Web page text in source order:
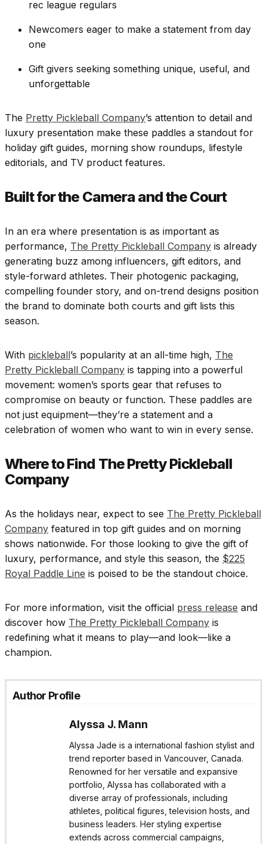
rec league regulars
Newcomers eager to make a statement from day
one
Gift givers seeking something unique, useful, and
unforgettable
The Pretty Pickleball Company’s attention to detail and
luxury presentation make these paddles a standout for
holiday gift guides, morning show roundups, lifestyle
editorials, and TV product features.
Built for the Camera and the Court
In an era where presentation is as important as
performance, The Pretty Pickleball Company is already
generating buzz among influencers, gift editors, and
style-forward athletes. Their photogenic packaging,
compelling founder story, and on-trend designs position
the brand to dominate both courts and gift lists this
season.
With pickleball’s popularity at an all-time high, The
Pretty Pickleball Company is tapping into a powerful
movement: women’s sports gear that refuses to
compromise on beauty or function. These paddles are
not just equipment—they’re a statement and a
celebration of women who want to win in every sense.
Where to Find The Pretty Pickleball
Company
As the holidays near, expect to see The Pretty Pickleball
Company featured in top gift guides and on morning
shows nationwide. For those looking to give the gift of
luxury, performance, and style this season, the $225
Royal Paddle Line is poised to be the standout choice.
For more information, visit the official press release and
discover how The Pretty Pickleball Company is
redefining what it means to play—and look—like a
champion.
Author Profile
Alyssa J. Mann
Alyssa Jade is a international fashion stylist and
trend reporter based in Vancouver, Canada.
Renowned for her versatile and expansive
portfolio, Alyssa has collaborated with a
diverse array of professionals, including
athletes, political figures, television hosts, and
business leaders. Her styling expertise
extends across commercial campaigns,